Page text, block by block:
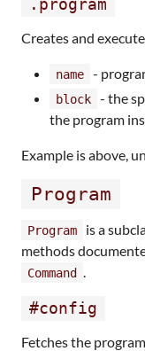
.program
Creates and
name -
block
- the
the program
Example is above,
Program
Program is a
methods
Command .
#config
Fetches the